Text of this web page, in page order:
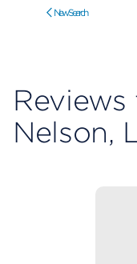
New Search
Nelson,